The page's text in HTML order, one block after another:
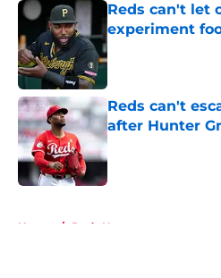
Reds can't let
experiment
Published by on
Reds can't
after Hunter
Published by on
Home / Reds News